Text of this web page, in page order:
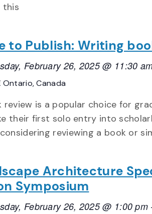
this
to Publish: Writing
February 26, 2025 @ 11:30
Ontario, Canada
review is a popular choice for
their first solo entry into
reviewing a book or
Architecture
Symposium
February 26, 2025 @ 1:00 pm